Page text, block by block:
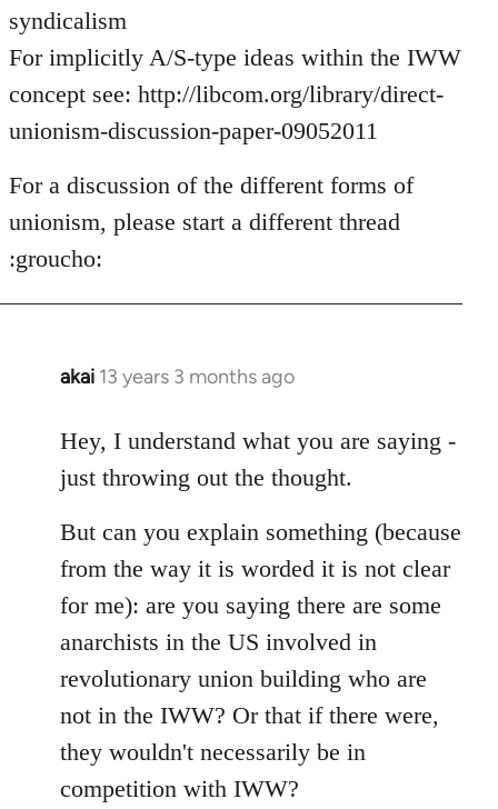
syndicalism
For implicitly A/S-type ideas within the IWW
concept see: http://libcom.org/library/direct-
unionism-discussion-paper-09052011
For a discussion of the different forms of
unionism, please start a different thread
:groucho:
akai 13 years 3 months ago
In
to
Welcome
by
libcom.org
Hey, I understand what you are saying -
just throwing out the thought.
But can you explain something (because
from the way it is worded it is not clear
for me): are you saying there are some
anarchists in the US involved in
revolutionary union building who are
not in the IWW? Or that if there were,
they wouldn't necessarily be in
competition with IWW?